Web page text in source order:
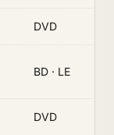
DVD
BD · LE
DVD